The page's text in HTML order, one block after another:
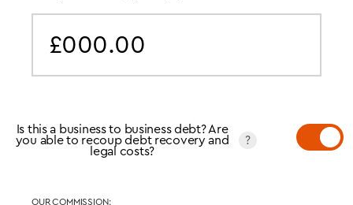
£000.00
Is this a business to business debt? Are
you able to recoup debt recovery and
legal costs?
?
OUR COMMISSION: